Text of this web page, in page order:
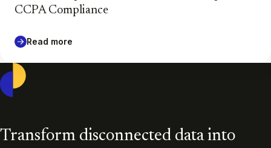
CCPA Compliance
Read more
Transform disconnected data into